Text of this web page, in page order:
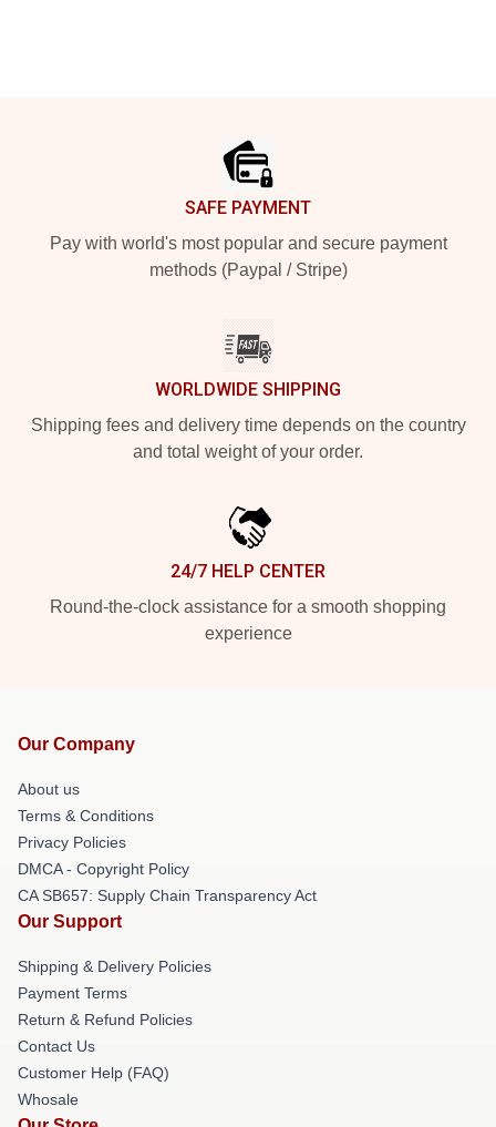
SAFE PAYMENT
Pay with world's most popular and secure payment
methods (Paypal / Stripe)
WORLDWIDE SHIPPING
Shipping fees and delivery time depends on the country
and total weight of your order.
24/7 HELP CENTER
Round-the-clock assistance for a smooth shopping
experience
Our Company
About us
Terms & Conditions
Privacy Policies
DMCA - Copyright Policy
CA SB657: Supply Chain Transparency Act
Our Support
Shipping & Delivery Policies
Payment Terms
Return & Refund Policies
Contact Us
Customer Help (FAQ)
Whosale